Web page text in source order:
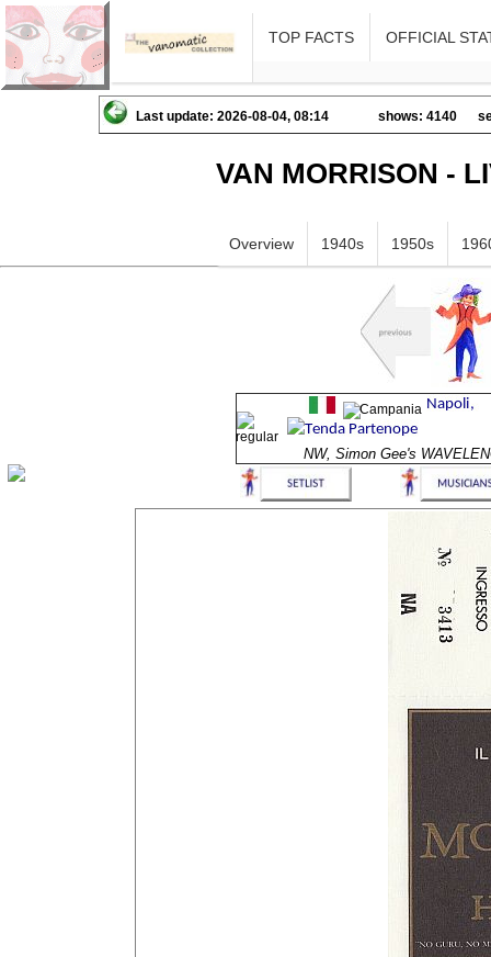
TOP FACTS OFFICIAL
Last update: 2026-08-04, 08:14 shows: 4140
VAN MORRISON -
Overview 1940s 1950s
NW, Simon Gee's